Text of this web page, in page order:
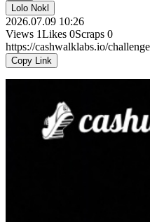
Lolo Nokl
2026.07.09 10:26
Views 1Likes 0Scraps 0
https://cashwalklabs.io/
Copy Link